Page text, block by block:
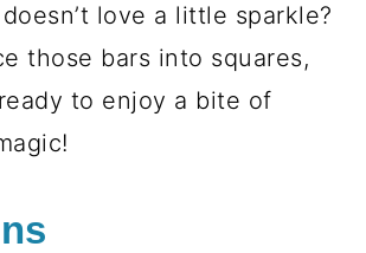
love a little sparkle?
those bars into squares,
to enjoy a bite of